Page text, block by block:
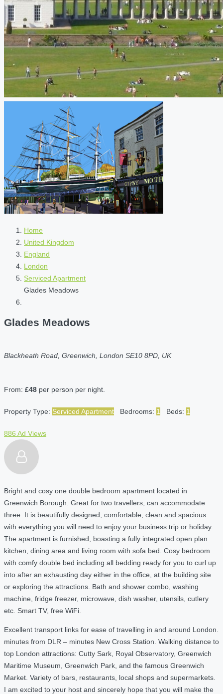
Home
United Kingdom
England
London
Serviced Apartment
Glades Meadows
Glades Meadows
Blackheath Road, Greenwich, London SE10 8PD, UK
From: £48 per person per night.
Property Type: Serviced Apartment Bedrooms: 1 Beds: 1
886 Ad Views
Bright and cosy one double bedroom apartment located in
Greenwich Borough. Great for two travellers, can accommodate
three. It is beautifully designed, comfortable, clean and spacious
with everything you will need to enjoy your business trip or holiday.
The apartment is furnished, boasting a fully integrated open plan
kitchen, dining area and living room with sofa bed. Cosy bedroom
with comfy double bed including all bedding ready for you to curl up
into after an exhausting day either in the office, at the building site
or exploring the attractions. Bath and shower combo, washing
machine, fridge freezer, microwave, dish washer, utensils, cutlery
etc. Smart TV, free WiFi.
Excellent transport links for ease of travelling in and around London.
minutes from DLR – minutes New Cross Station. Walking distance to
top London attractions: Cutty Sark, Royal Observatory, Greenwich
Maritime Museum, Greenwich Park, and the famous Greenwich
Market. Variety of bars, restaurants, local shops and supermarkets.
I am excited to your host and sincerely hope that you will make the